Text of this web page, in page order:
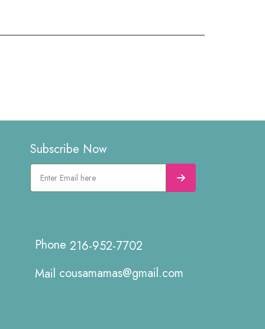
Subscribe Now
216-952-7702
cousamamas@gmail.com